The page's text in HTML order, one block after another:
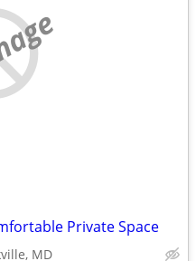
Private Space
MD